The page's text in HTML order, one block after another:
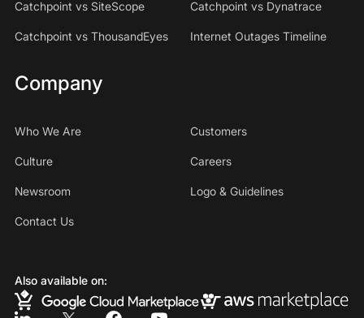
Catchpoint vs SiteScope Catchpoint vs Dynatrace
Catchpoint vs ThousandEyes Internet Outages Timeline
Company
Who We Are Customers
Culture Careers
Newsroom Logo & Guidelines
Contact Us
Also available on: